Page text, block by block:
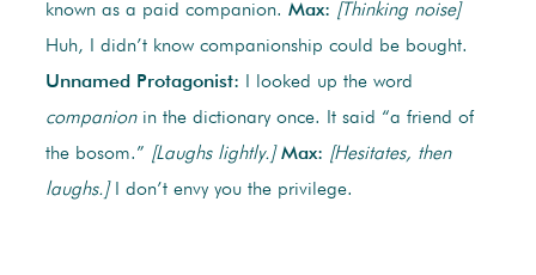
known as a paid companion. Max: [Thinking noise]
Huh, I didn’t know companionship could be bought.
Unnamed Protagonist: I looked up the word
companionin the dictionary once. It said “a friend of
the bosom.” [Laughs lightly.] Max: [Hesitates, then
laughs.]I don’t envy you the privilege.